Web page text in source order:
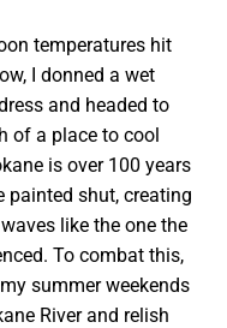
temperatures hit
I donned a wet
and headed to
of a place to cool
is over 100 years
shut, creating
like the one the
To combat this,
summer weekends
River and relish